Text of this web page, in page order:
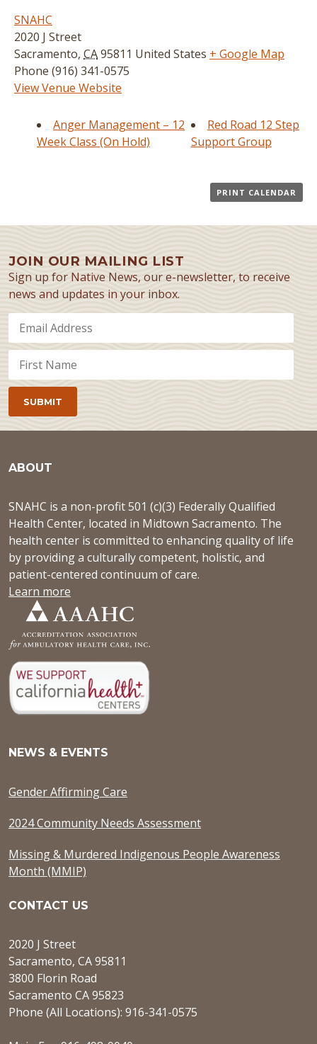
SNAHC
2020 J Street
Sacramento, CA95811 United States + Google Map
Phone (916) 341-0575
View Venue Website
Anger Management – 12
Week Class (On Hold)
Red Road 12 Step
Support Group
PRINT CALENDAR
JOIN OUR MAILING LIST
Sign up for Native News, our e-newsletter, to receive
news and updates in your inbox.
ABOUT
SNAHC is a non-profit 501 (c)(3) Federally Qualified
Health Center, located in Midtown Sacramento. The
health center is committed to enhancing quality of life
by providing a culturally competent, holistic, and
patient-centered continuum of care.
Learn more
NEWS & EVENTS
Gender Affirming Care
2024 Community Needs Assessment
Missing & Murdered Indigenous People Awareness
Month (MMIP)
CONTACT US
2020 J Street
Sacramento, CA 95811
3800 Florin Road
Sacramento CA 95823
Phone (All Locations): 916-341-0575